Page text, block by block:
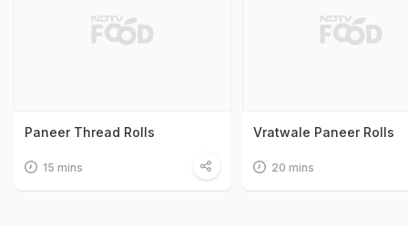
Paneer Thread Rolls
15 mins
Vratwale Paneer Rolls
20 mins